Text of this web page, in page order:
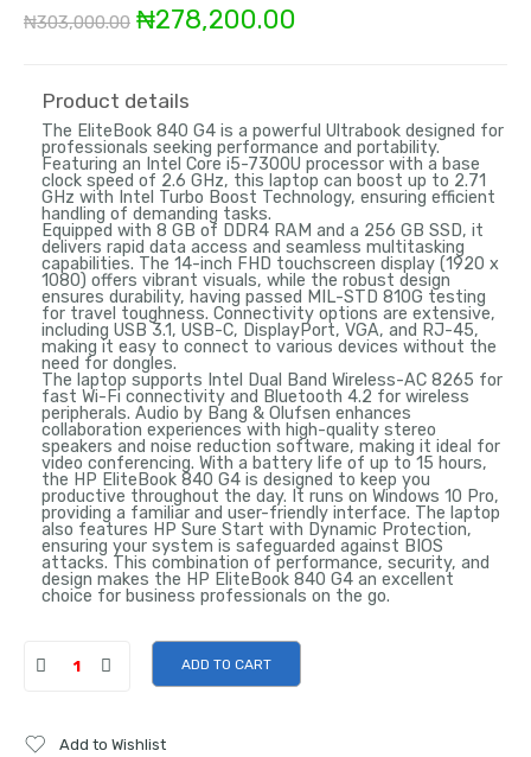
₦303,000.00 Original
was:
₦303,000.00.
₦278,200.00
₦278,200.00.
Product details
The EliteBook 840 G4 is a powerful Ultrabook designed for
professionals seeking performance and portability.
Featuring an Intel Core i5-7300U processor with a base
clock speed of 2.6 GHz, this laptop can boost up to 2.71
GHz with Intel Turbo Boost Technology, ensuring efficient
handling of demanding tasks.
Equipped with 8 GB of DDR4 RAM and a 256 GB SSD, it
delivers rapid data access and seamless multitasking
capabilities. The 14-inch FHD touchscreen display (1920 x
1080) offers vibrant visuals, while the robust design
ensures durability, having passed MIL-STD 810G testing
for travel toughness. Connectivity options are extensive,
including USB 3.1, USB-C, DisplayPort, VGA, and RJ-45,
making it easy to connect to various devices without the
need for dongles.
The laptop supports Intel Dual Band Wireless-AC 8265 for
fast Wi-Fi connectivity and Bluetooth 4.2 for wireless
peripherals. Audio by Bang & Olufsen enhances
collaboration experiences with high-quality stereo
speakers and noise reduction software, making it ideal for
video conferencing. With a battery life of up to 15 hours,
the HP EliteBook 840 G4 is designed to keep you
productive throughout the day. It runs on Windows 10 Pro,
providing a familiar and user-friendly interface. The laptop
also features HP Sure Start with Dynamic Protection,
ensuring your system is safeguarded against BIOS
attacks. This combination of performance, security, and
design makes the HP EliteBook 840 G4 an excellent
choice for business professionals on the go.
ADD TO CART
Add to Wishlist